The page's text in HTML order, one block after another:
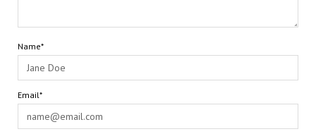
Name*
Email*